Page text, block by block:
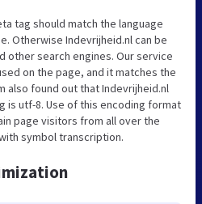
tag should match the language
Otherwise Indevrijheid.nl can be
other search engines. Our service
on the page, and it matches the
also found out that Indevrijheid.nl
is utf-8. Use of this encoding format
page visitors from all over the
symbol transcription.